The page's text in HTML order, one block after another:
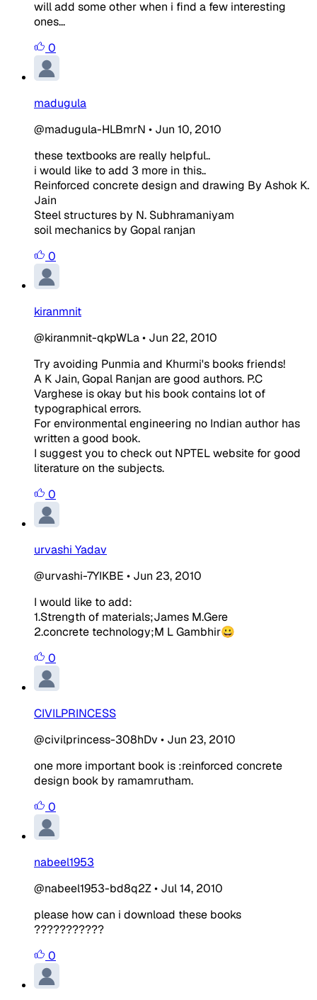
will add some other when i find a few interesting
ones...
0
madugula
@madugula-HLBmrN • Jun 10, 2010
these textbooks are really helpful..
i would like to add 3 more in this..
Reinforced concrete design and drawing By Ashok K.
Jain
Steel structures by N. Subhramaniyam
soil mechanics by Gopal ranjan
0
kiranmnit
@kiranmnit-qkpWLa• Jun 22, 2010
Try avoiding Punmia and Khurmi's books friends!
A K Jain, Gopal Ranjan are good authors. P.C
Varghese is okay but his book contains lot of
typographical errors.
For environmental engineering no Indian author has
written a good book.
I suggest you to check out NPTEL website for good
literature on the subjects.
0
urvashi Yadav
@urvashi-7YIKBE • Jun 23, 2010
I would like to add:
1.Strength of materials;James M.Gere
2.concrete technology;M L Gambhir😀
0
CIVILPRINCESS
@civilprincess-308hDv • Jun 23, 2010
one more important book is :reinforced concrete
design book by ramamrutham.
0
nabeel1953
@nabeel1953-bd8q2Z• Jul 14, 2010
please how can i download these books
???????????
0